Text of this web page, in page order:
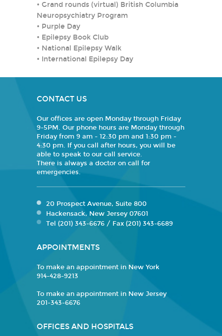
• Grand rounds (virtual) British Columbia
Neuropsychiatry Program
• Purple Day
• Epilepsy Book Club
• National Epilepsy Walk
• International Epilepsy Day
CONTACT US
Our offices are open Monday through Friday
9-5PM. Our phone hours are Monday through
Friday from 9 am - 12:30 pm and 1:30 pm -
4:30 pm. If you call after hours, you will be
able to speak to our call service.
There is always a doctor on call for
emergencies.
20 Prospect Avenue, Suite 800
Hackensack, New Jersey 07601
Tel (201) 343-6676 / Fax (201) 343-6689
APPOINTMENTS
To make an appointment in New York
914-428-9213
To make an appointment in New Jersey
201-343-6676
OFFICES AND HOSPITALS